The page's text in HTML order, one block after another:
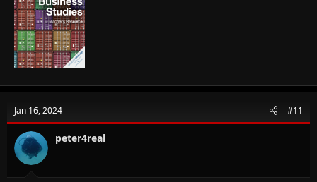
Jan 16, 2024 #11
peter4real